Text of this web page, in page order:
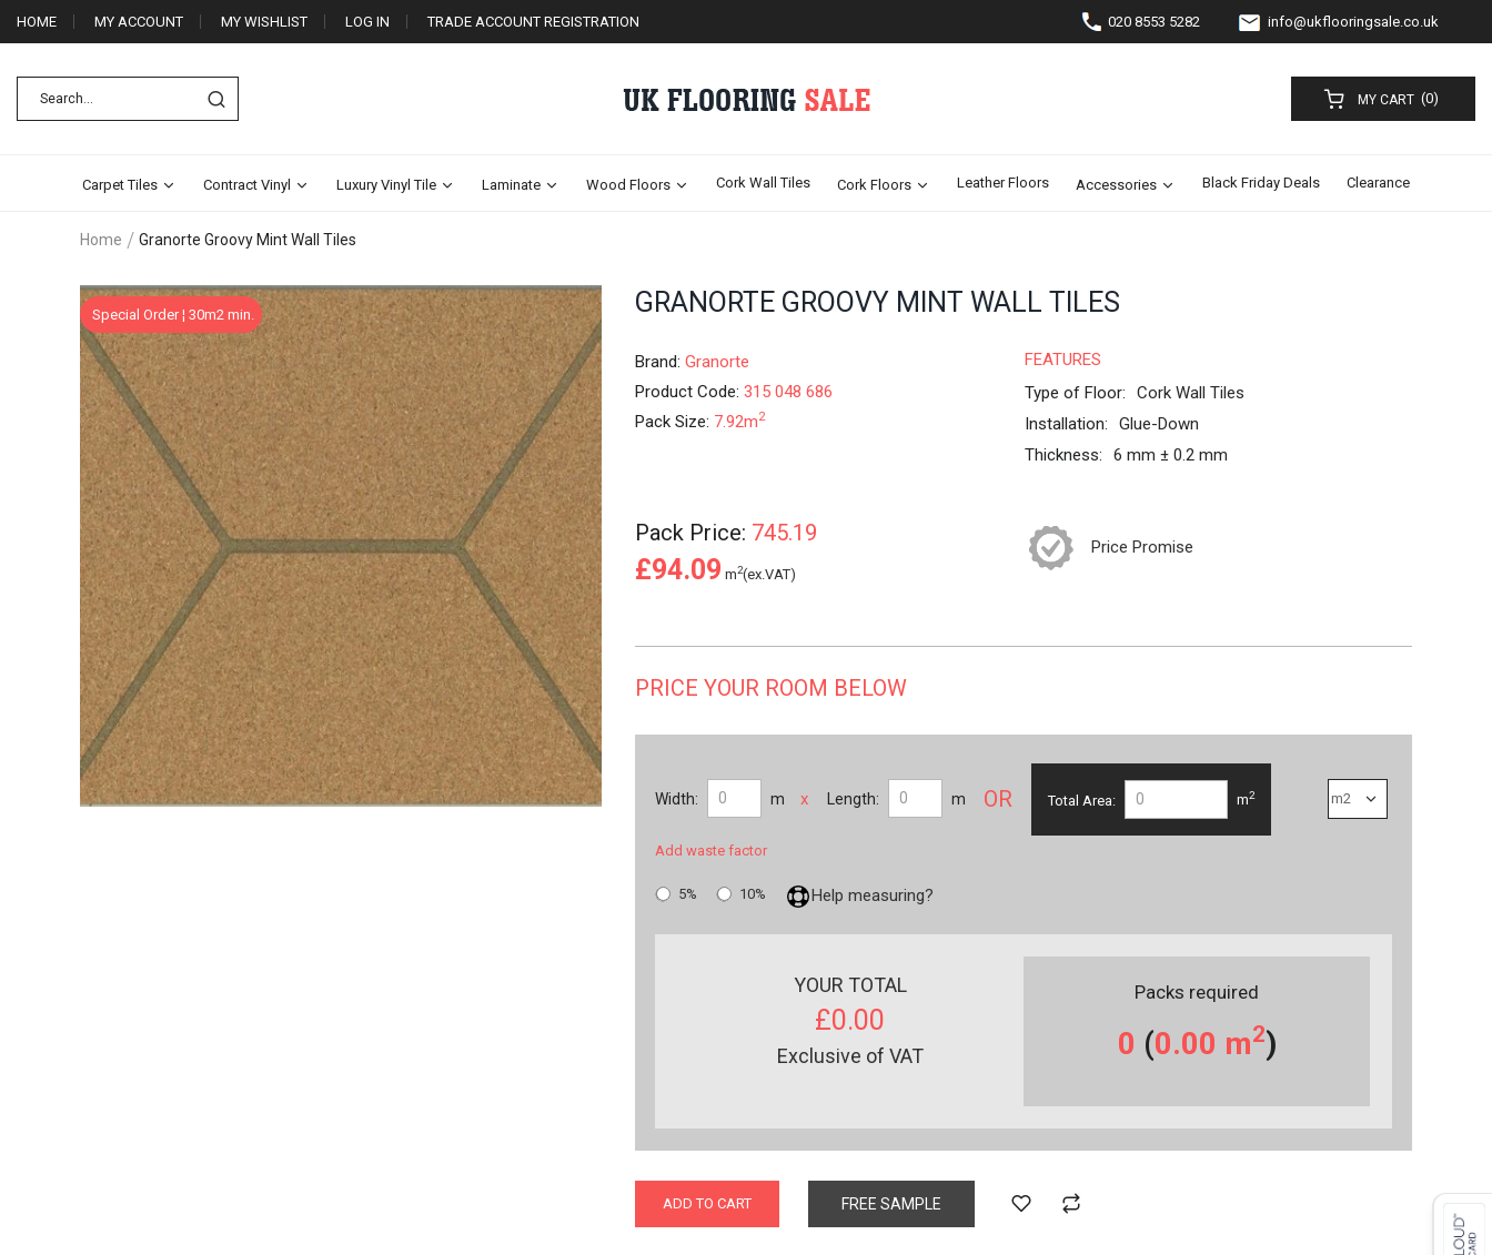
HOME MY ACCOUNT MY WISHLIST LOG IN TRADE ACCOUNT REGISTRATION 020 8553 5282 info@ukflooringsale.co.uk
MY CART (0)
Carpet Tiles Contract Vinyl Luxury Vinyl Tile Laminate Wood Floors Cork Wall Tiles Cork Floors Leather Floors Accessories Black Friday Deals Clearance
Home Granorte Groovy Mint Wall Tiles
Skip
to
the
end
of
the
images
gallery
Special Order ¦ 30m2 min.
Skip
to
the
beginning
images
GRANORTE GROOVY MINT WALL TILES
Brand: Granorte
Product Code: 315 048 686
Pack Size: 7.92m2
FEATURES
Type of Floor:
Cork Wall Tiles
Installation:
Glue-Down
Thickness:
6 mm ± 0.2 mm
Pack Price: 745.19
£94.09 m2(ex.VAT)
Price Promise
PRICE YOUR ROOM BELOW
Width: m x Length: m
Add waste factor
OR Total Area: m2
5% 10% Help measuring?
YOUR TOTAL
£0.00
Exclusive of VAT
Packs required
0 (0.00 m2)
ADD TO CART FREE SAMPLE